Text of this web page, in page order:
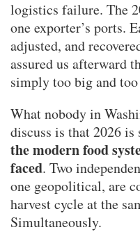
logistics failure. The
one exporter’s ports.
adjusted, and
assured us afterward
simply too big and
What nobody in
discuss is that 2026
the modern food
faced. Two
one geopolitical, are
harvest cycle at the
Simultaneously.